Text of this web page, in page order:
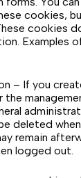
cookies,
cookies
Examples
– If you
the
deleted
remain
logged out.